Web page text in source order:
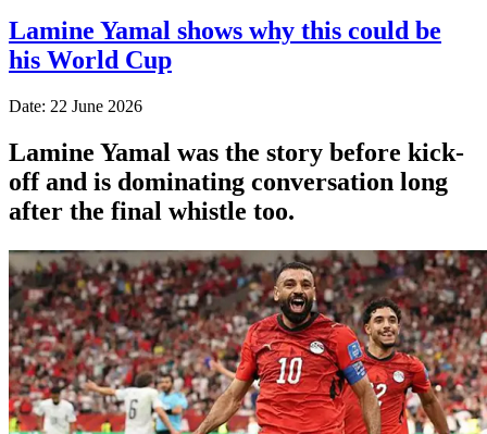
Lamine Yamal shows why this could be
his World Cup
Date: 22 June 2026
Lamine Yamal was the story before kick-
off and is dominating conversation long
after the final whistle too.